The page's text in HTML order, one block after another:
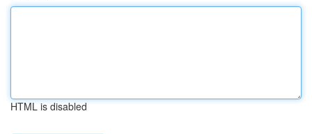
HTML is disabled